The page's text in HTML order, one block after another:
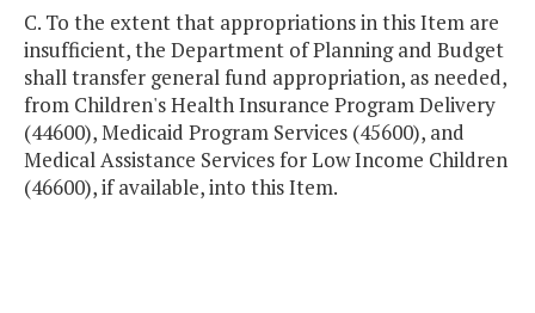
C. To the extent that appropriations in this Item are
insufficient, the Department of Planning and Budget
shall transfer general fund appropriation, as needed,
from Children's Health Insurance Program Delivery
(44600), Medicaid Program Services (45600), and
Medical Assistance Services for Low Income Children
(46600), if available, into this Item.